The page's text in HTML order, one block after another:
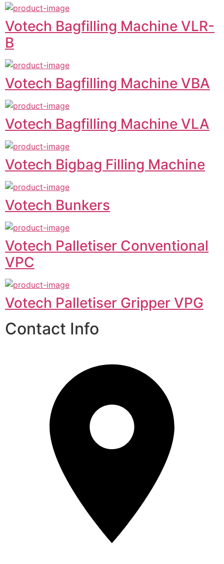
Votech Bagfilling Machine VLR-
B
Votech Bagfilling Machine VBA
Votech Bagfilling Machine VLA
Votech Bigbag Filling Machine
Votech Bunkers
Votech Palletiser Conventional
VPC
Votech Palletiser Gripper VPG
Contact Info